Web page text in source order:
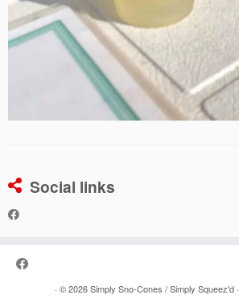
Social links
· © 2026 Simply Sno-Cones / Simply Squeez'd·